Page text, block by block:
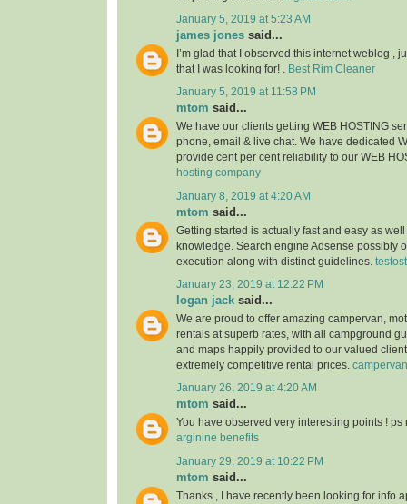
January 5, 2019 at 5:23 AM
james jones said...
I’m glad that I observed this internet weblog ,
that I was looking for! .
Best Rim Cleaner
January 5, 2019 at 11:58 PM
mtom said...
We have our clients getting WEB HOSTING
phone, email & live chat. We have dedicated
provide cent per cent reliability to our WEB
hosting company
January 8, 2019 at 4:20 AM
mtom said...
Getting started is actually fast and easy as
knowledge. Search engine Adsense possibly
execution along with distinct guidelines.
January 23, 2019 at 12:22 PM
logan jack said...
We are proud to offer amazing campervan,
rentals at superb rates, with all campground
and maps happily provided to our valued
extremely competitive rental prices. campervan
January 26, 2019 at 4:20 AM
mtom said...
You have observed very interesting points !
arginine benefits
January 29, 2019 at 10:22 PM
mtom said...
Thanks , I have recently been looking for info